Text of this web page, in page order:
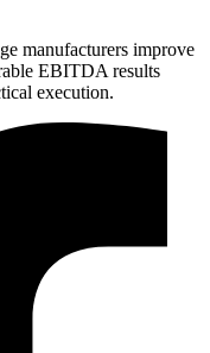
manufacturers improve
EBITDA results
execution.